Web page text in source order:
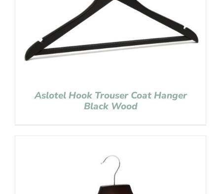
Aslotel Hook Trouser Coat Hanger
Black Wood